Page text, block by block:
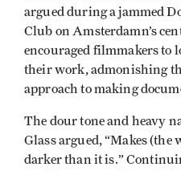
argued during a jammed
Club on Amsterdamn’s
encouraged filmmakers to
their work, admonishing
approach to making
The dour tone and heavy
Glass argued, “Makes (the
darker than it is.”